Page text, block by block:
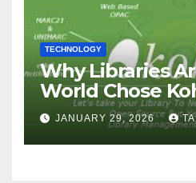
TECHNOLOGY
Why Libraries
World Chose
Proprietary
JANUARY 29, 2026